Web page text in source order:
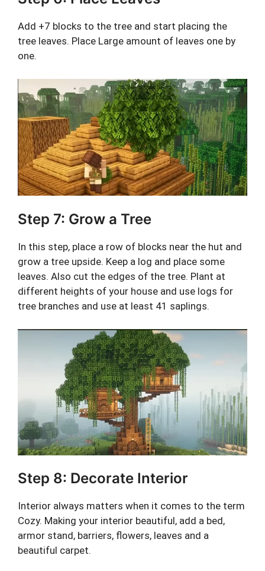
Add +7 blocks to the tree and start placing the
tree leaves. Place Large amount of leaves one by
one.
Step 7: Grow a Tree
In this step, place a row of blocks near the hut and
grow a tree upside. Keep a log and place some
leaves. Also cut the edges of the tree. Plant at
different heights of your house and use logs for
tree branches and use at least 41 saplings.
Step 8: Decorate Interior
Interior always matters when it comes to the term
Cozy. Making your interior beautiful, add a bed,
armor stand, barriers, flowers, leaves and a
beautiful carpet.